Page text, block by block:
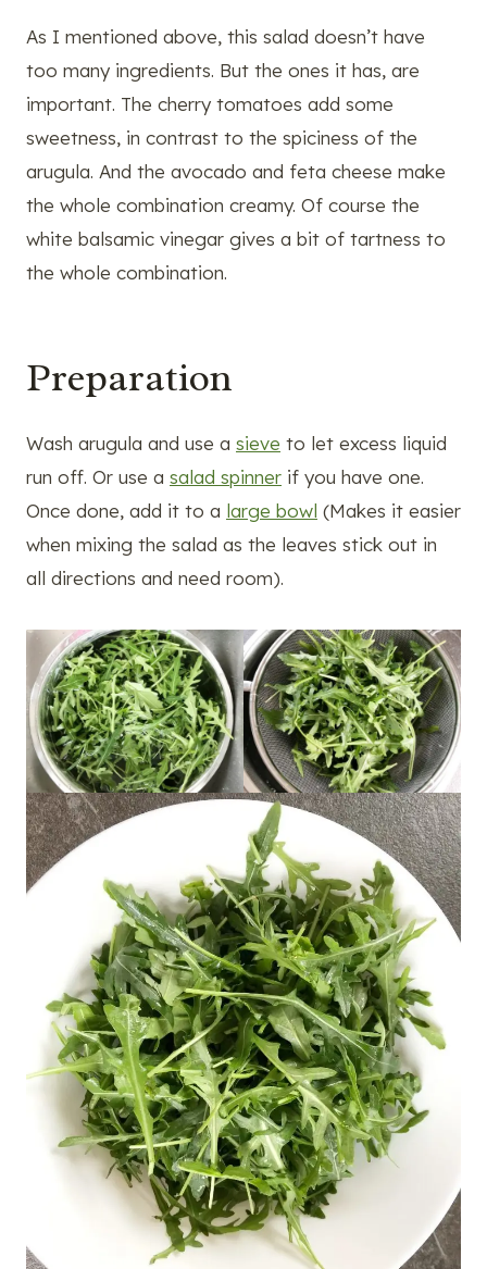
As I mentioned above, this salad doesn’t have
too many ingredients. But the ones it has, are
important. The cherry tomatoes add some
sweetness, in contrast to the spiciness of the
arugula. And the avocado and feta cheese make
the whole combination creamy. Of course the
white balsamic vinegar gives a bit of tartness to
the whole combination.
Preparation
Wash arugula and use a sieve to let excess liquid
run off. Or use a salad spinner if you have one.
Once done, add it to a large bowl (Makes it easier
when mixing the salad as the leaves stick out in
all directions and need room).